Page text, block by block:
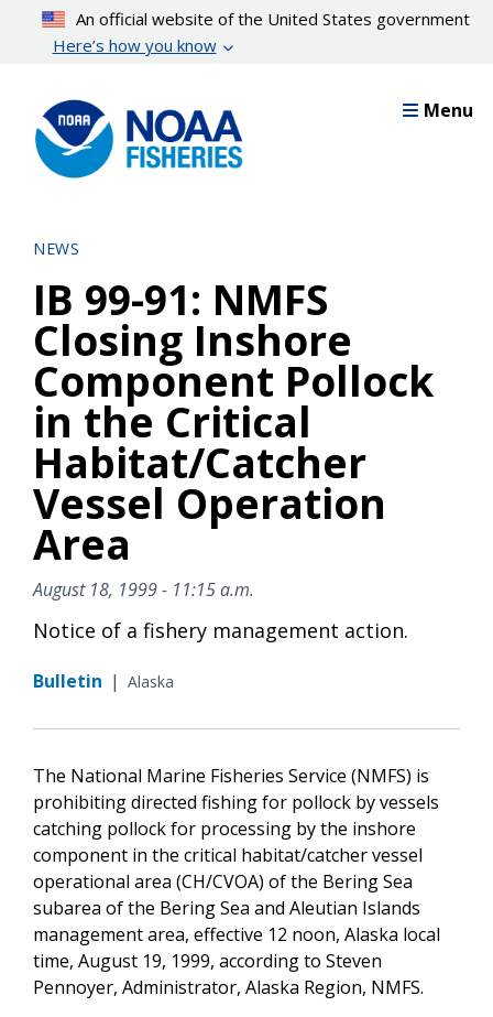
content
An official website of the United States government
Here’s how you know
Menu
NEWS
IB 99-91: NMFS
Closing Inshore
Component Pollock
in the Critical
Habitat/Catcher
Vessel Operation
Area
August 18, 1999 - 11:15 a.m.
Notice of a fishery management action.
Bulletin | Alaska
The National Marine Fisheries Service (NMFS) is
prohibiting directed fishing for pollock by vessels
catching pollock for processing by the inshore
component in the critical habitat/catcher vessel
operational area (CH/CVOA) of the Bering Sea
subarea of the Bering Sea and Aleutian Islands
management area, effective 12 noon, Alaska local
time, August 19, 1999, according to Steven
Pennoyer, Administrator, Alaska Region, NMFS.